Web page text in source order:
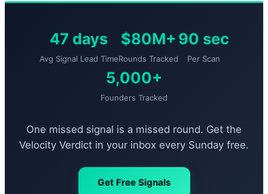
47 days
Avg Signal Lead Time
$80M+
Rounds Tracked
90 sec
Per Scan
5,000+
Founders Tracked
One missed signal is a missed round. Get the
Velocity Verdict in your inbox every Sunday free.
Get Free Signals